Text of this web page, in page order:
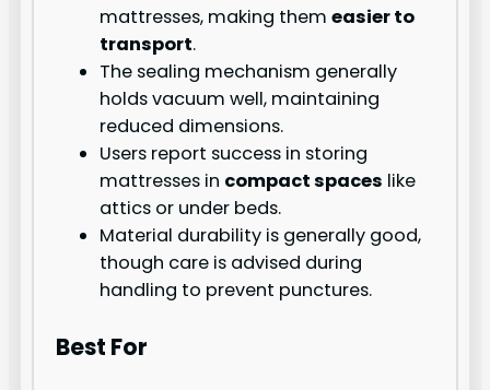
mattresses, making themeasier to
transport.
The sealing mechanism generally
holds vacuum well, maintaining
reduced dimensions.
Users report success in storing
mattresses in compact spaces like
attics or under beds.
Material durability is generally good,
though care is advised during
handling to prevent punctures.
Best For